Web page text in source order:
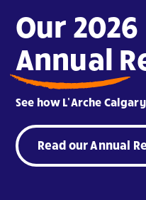
Our 2026
Annual
See how L’Arche
Read our Annual